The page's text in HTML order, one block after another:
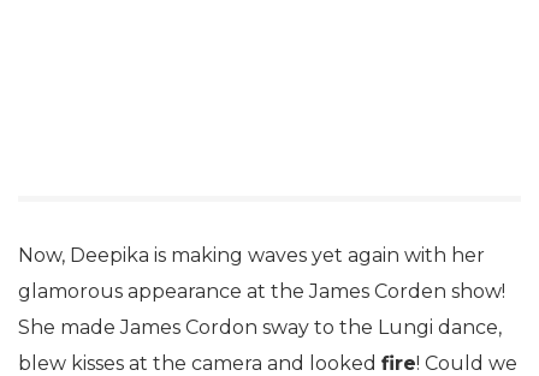
Now, Deepika is making waves yet again with her
glamorous appearance at the James Corden show!
She made James Cordon sway to the Lungi dance,
blew kisses at the camera and looked fire! Could we